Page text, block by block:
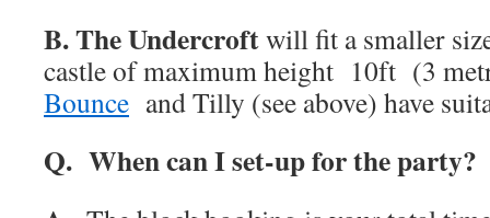
B. The Undercroftwill fit a smaller
castle of maximum height 10ft (3
Bounce and Tilly (see above) have
Q. When can I set-up for the party?